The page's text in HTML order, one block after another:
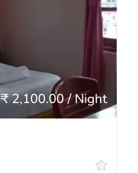
₹ 2,100.00 / Night